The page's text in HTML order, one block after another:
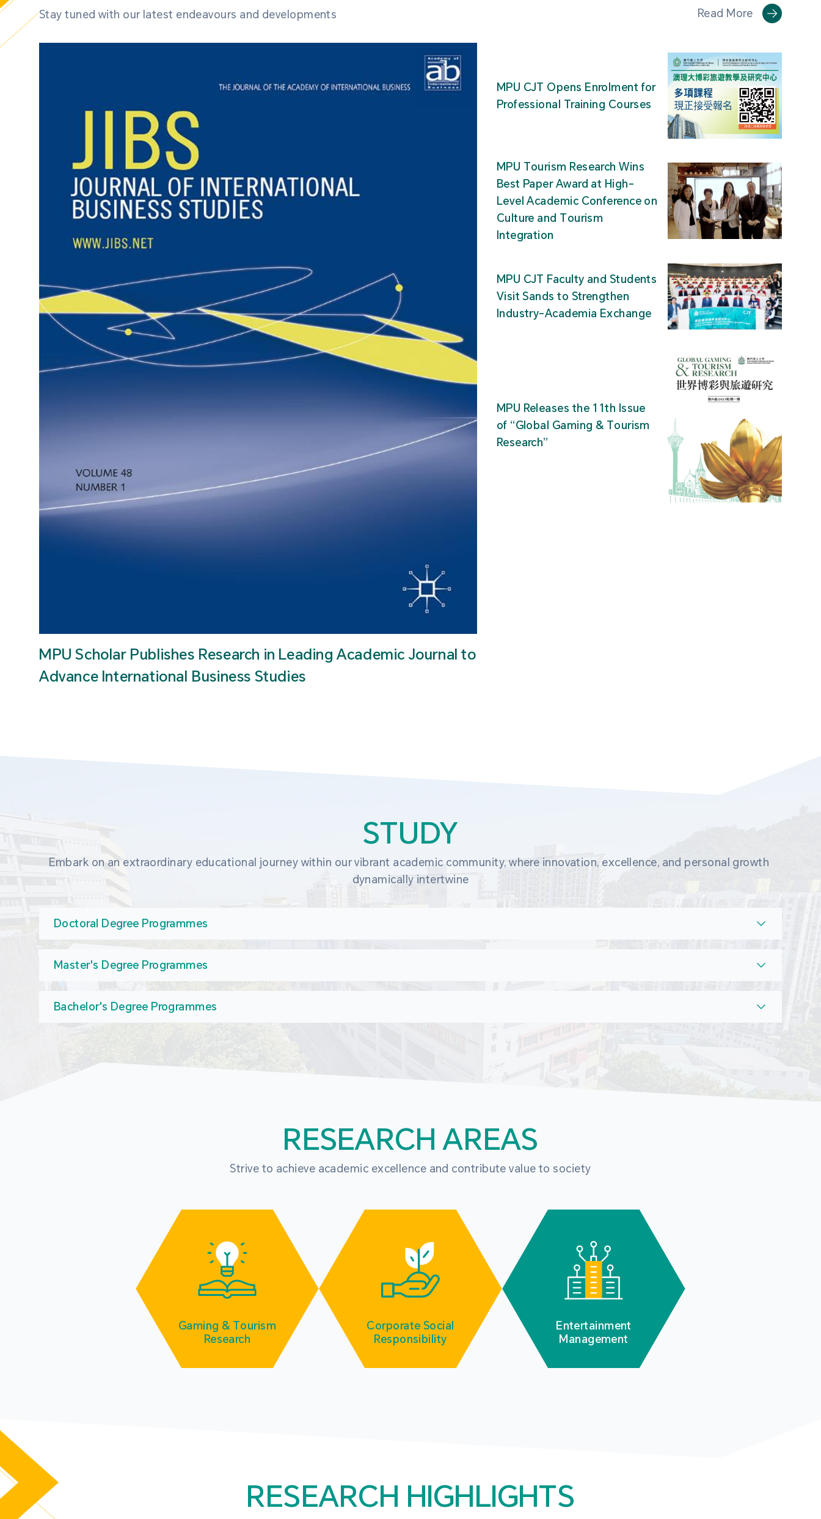
Stay tuned with our latest endeavours and developments Read More
MPU Scholar Publishes Research in Leading Academic Journal to
Advance International Business Studies
MPU CJT Opens Enrolment for
Professional Training Courses
MPU Tourism Research Wins
Best Paper Award at High-
Level Academic Conference on
Culture and Tourism
Integration
MPU CJT Faculty and Students
Visit Sands to Strengthen
Industry-Academia Exchange
MPU Releases the 11th Issue
of “Global Gaming & Tourism
Research”
STUDY
Embark on an extraordinary educational journey within our vibrant academic community, where innovation, excellence, and personal growth
dynamically intertwine
Doctoral Degree Programmes
Master's Degree Programmes
Bachelor's Degree Programmes
RESEARCH AREAS
Strive to achieve academic excellence and contribute value to society
Gaming & Tourism
Research
Corporate Social
Responsibility
Entertainment
Management
RESEARCH HIGHLIGHTS